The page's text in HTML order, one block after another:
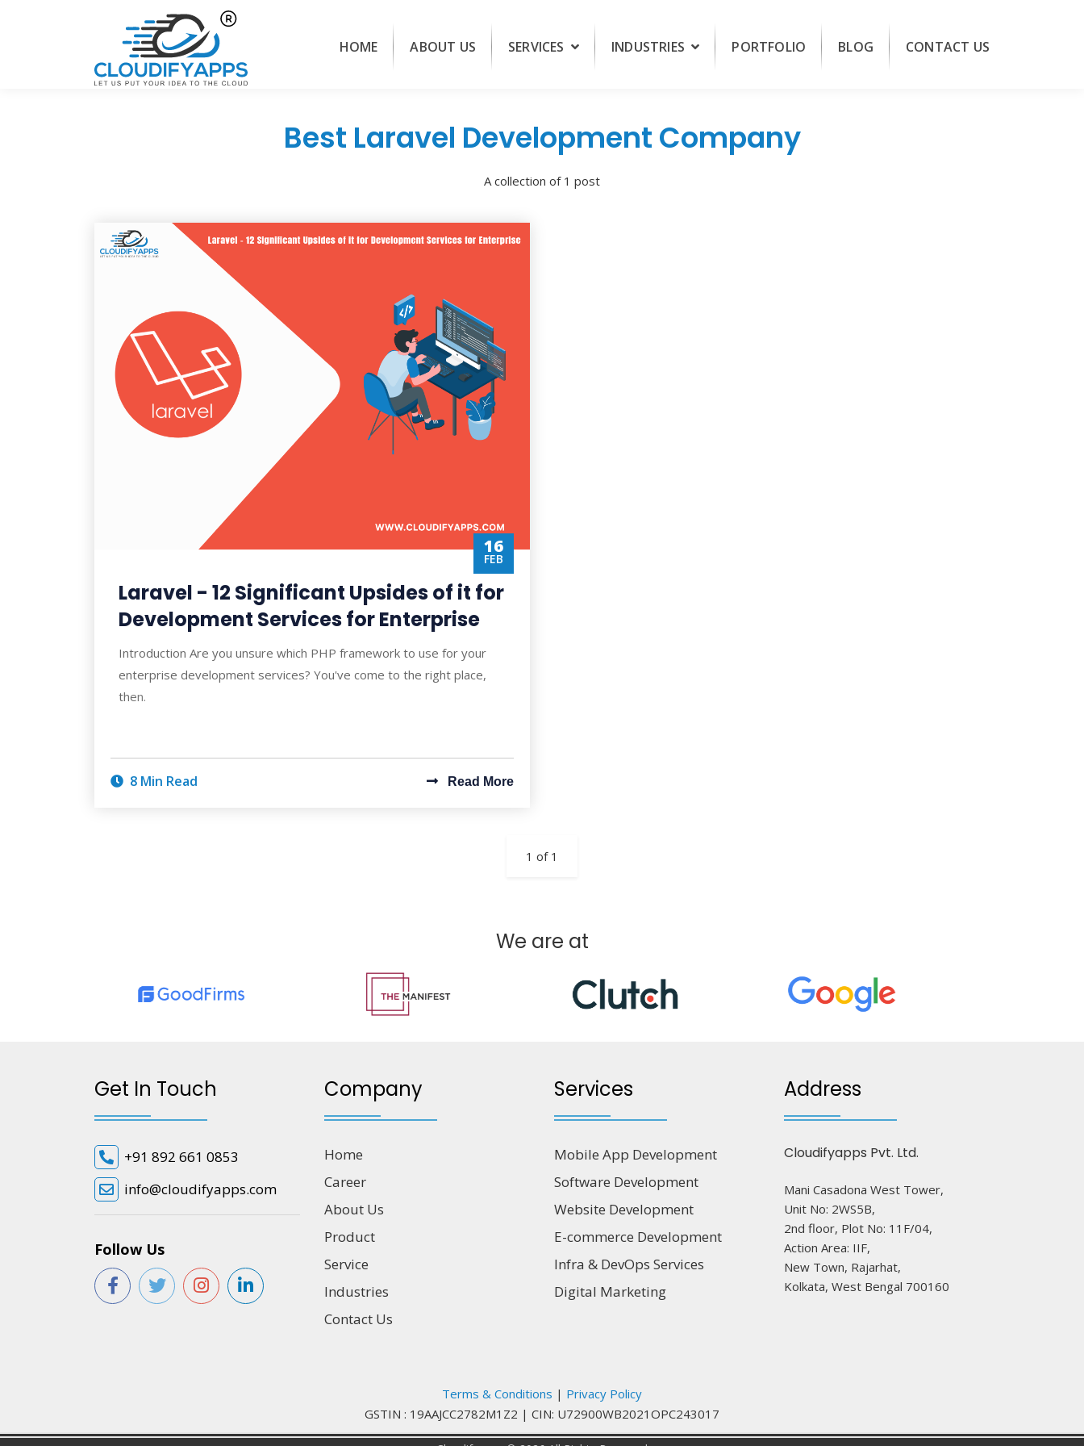
HOME ABOUT US SERVICES INDUSTRIES PORTFOLIO BLOG CONTACT US
Best Laravel Development Company
A collection of 1 post
16
FEB
Laravel - 12 Significant Upsides of it for
Development Services for Enterprise
Introduction Are you unsure which PHP framework to use for your
enterprise development services? You've come to the right place,
then.
8 Min Read Read More
1 of 1
We are at
Get In Touch
+91 892 661 0853
info@cloudifyapps.com
Follow Us
Company
Home
Career
About Us
Product
Service
Industries
Contact Us
Services
Mobile App Development
Software Development
Website Development
E-commerce Development
Infra & DevOps Services
Digital Marketing
Address
Cloudifyapps Pvt. Ltd.
Mani Casadona West Tower,
Unit No: 2WS5B,
2nd floor, Plot No: 11F/04,
Action Area: IIF,
New Town, Rajarhat,
Kolkata, West Bengal 700160
Terms & Conditions | Privacy Policy
GSTIN : 19AAJCC2782M1Z2 | CIN: U72900WB2021OPC243017